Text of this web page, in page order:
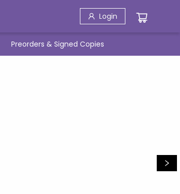
Login
Preorders & Signed Copies